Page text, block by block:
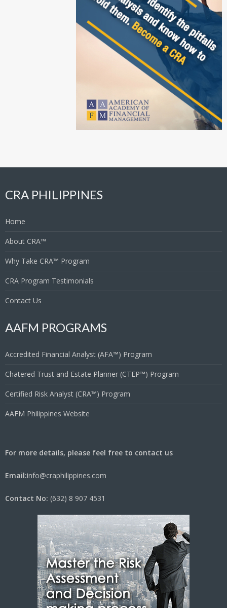
CRA PHILIPPINES
Home
About CRA™
Why Take CRA™ Program
CRA Program Testimonials
Contact Us
AAFM PROGRAMS
Accredited Financial Analyst (AFA™) Program
Chatered Trust and Estate Planner (CTEP™) Program
Certified Risk Analyst (CRA™) Program
AAFM Philippines Website
For more details, please feel free to contact us
Email:info@craphilippines.com
Contact No: (632) 8 907 4531